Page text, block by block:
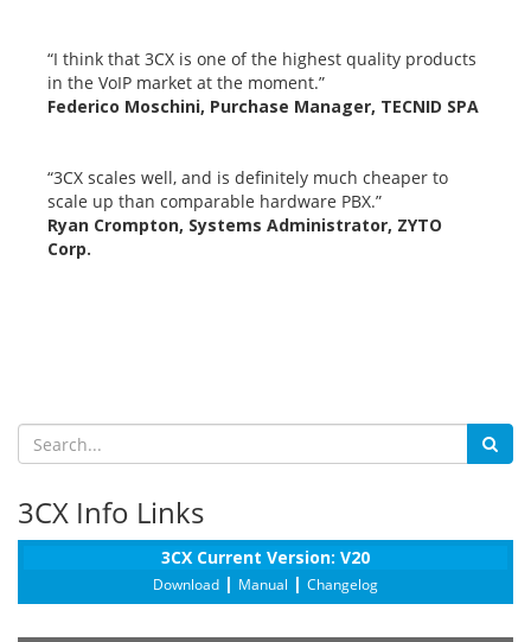
“I think that 3CX is one of the highest quality products
in the VoIP market at the moment.”
Federico Moschini, Purchase Manager, TECNID SPA
“3CX scales well, and is definitely much cheaper to
scale up than comparable hardware PBX.”
Ryan Crompton, Systems Administrator, ZYTO
Corp.
3CX Info Links
3CX Current Version: V20
Download | Manual | Changelog